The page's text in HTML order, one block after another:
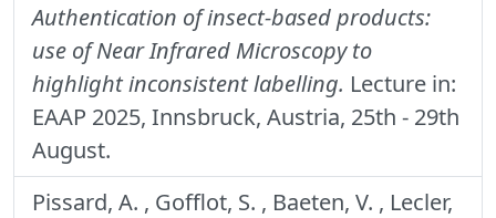
Authentication of insect-based products:
use of Near Infrared Microscopy to
highlight inconsistent labelling. Lecture in:
EAAP 2025, Innsbruck, Austria, 25th - 29th
August.
Pissard, A. , Gofflot, S. , Baeten, V. , Lecler,